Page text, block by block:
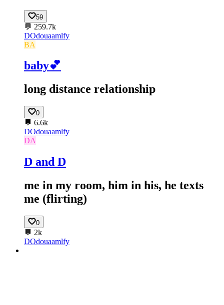
59
💬 259.7k
DOdouaamlfy
BA
baby💕
long distance relationship
0
💬 6.6k
DOdouaamlfy
DA
D and D
me in my room, him in his, he texts
me (flirting)
0
💬 2k
DOdouaamlfy